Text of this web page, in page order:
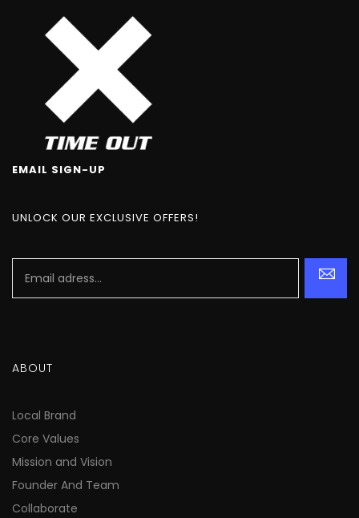
EMAIL SIGN-UP
UNLOCK OUR EXCLUSIVE OFFERS!
ABOUT
Local Brand
Core Values
Mission and Vision
Founder And Team
Collaborate